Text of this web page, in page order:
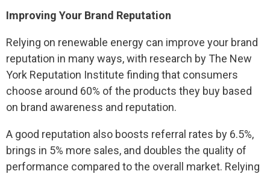
Improving Your Brand Reputation
Relying on renewable energy can improve your brand
reputation in many ways, with research by The New
York Reputation Institute finding that consumers
choose around 60% of the products they buy based
on brand awareness and reputation.
A good reputation also boosts referral rates by 6.5%,
brings in 5% more sales, and doubles the quality of
performance compared to the overall market. Relying